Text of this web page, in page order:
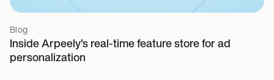
Blog
Inside Arpeely’s real-time feature store for ad
personalization